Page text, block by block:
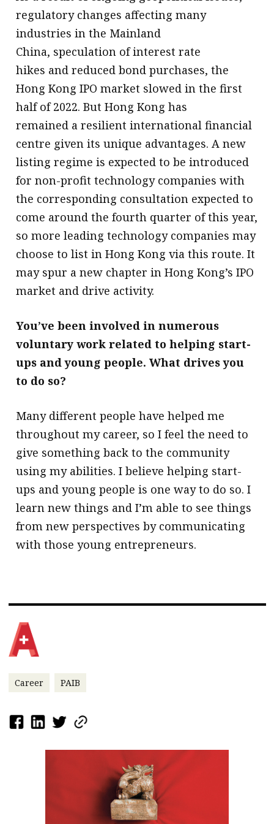
regulatory changes affecting many
industries in the Mainland
China, speculation of interest rate
hikes and reduced bond purchases, the
Hong Kong IPO market slowed in the first
half of 2022. But Hong Kong has
remained a resilient international financial
centre given its unique advantages. A new
listing regime is expected to be introduced
for non-profit technology companies with
the corresponding consultation expected to
come around the fourth quarter of this year,
so more leading technology companies may
choose to list in Hong Kong via this route. It
may spur a new chapter in Hong Kong’s IPO
market and drive activity.
You’ve been involved in numerous
voluntary work related to helping start-
ups and young people. What drives you
to do so?
Many different people have helped me
throughout my career, so I feel the need to
give something back to the community
using my abilities. I believe helping start-
ups and young people is one way to do so. I
learn new things and I’m able to see things
from new perspectives by communicating
with those young entrepreneurs.
Career PAIB